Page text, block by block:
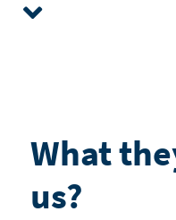
What
us?